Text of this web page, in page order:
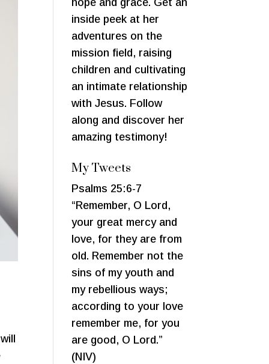
hope and grace. Get an
inside peek at her
adventures on the
mission field, raising
children and cultivating
an intimate relationship
with Jesus. Follow
along and discover her
amazing testimony!
My Tweets
Psalms 25:6-7
“Remember, O Lord,
your great mercy and
love, for they are from
old. Remember not the
sins of my youth and
my rebellious ways;
according to your love
remember me, for you
are good, O Lord.”
(NIV)